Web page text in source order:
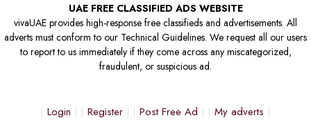
UAE FREE CLASSIFIED ADS WEBSITE
vivaUAE provides high-response free classifieds and advertisements. All
adverts must conform to our Technical Guidelines. We request all our users
to report to us immediately if they come across any miscategorized,
fraudulent, or suspicious ad.
Login Register Post Free Ad
My adverts